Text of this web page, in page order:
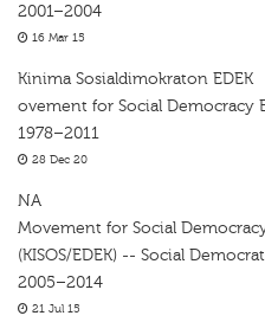
2001–2004
16 Mar 15
Kinima Sosialdimokraton EDEK
ovement for Social Democracy
1978–2011
28 Dec 20
NA
Movement for Social
(KISOS/EDEK) -- Social
2005–2014
21 Jul 15